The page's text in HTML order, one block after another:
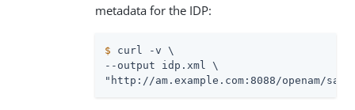
metadata for the IDP:
$ curl -v \
--output idp.xml \
"http://am.example.com:8088/openam/